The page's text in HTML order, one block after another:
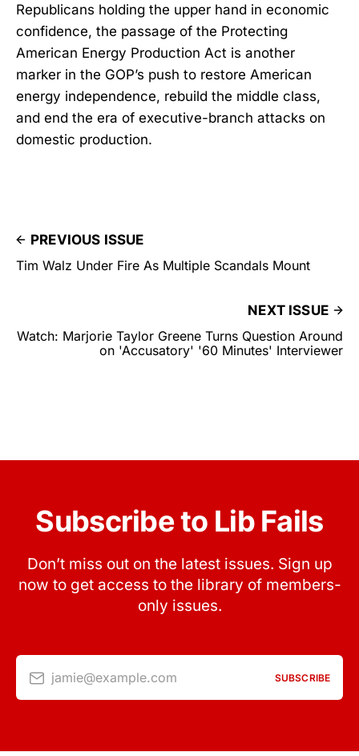
Republicans holding the upper hand in economic
confidence, the passage of the Protecting
American Energy Production Act is another
marker in the GOP’s push to restore American
energy independence, rebuild the middle class,
and end the era of executive-branch attacks on
domestic production.
PREVIOUS ISSUE
Tim Walz Under Fire As Multiple Scandals Mount
NEXT ISSUE
Watch: Marjorie Taylor Greene Turns Question Around
on 'Accusatory' '60 Minutes' Interviewer
Subscribe to Lib Fails
Don’t miss out on the latest issues. Sign up
now to get access to the library of members-
only issues.
jamie@example.com SUBSCRIBE